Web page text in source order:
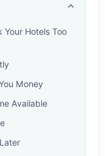
Your Hotels Too
Money
Available